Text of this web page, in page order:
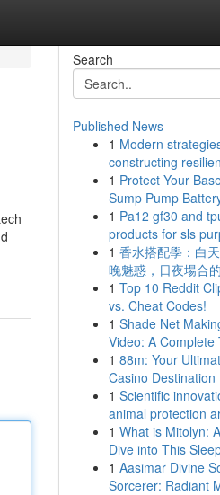
Search
Published News
1 Modern
constructing
1 Protect Your
Sump Pump
1 Pa12 gf30 and
products for sls
1 香水搭配學：白
晚魅惑，日夜場合
1 Top 10 Reddit
vs. Cheat Codes!
1 Shade Net
Video: A Complete
1 88m: Your
Casino Destination
1 Scientific
animal protection
1 What is Mitolyn:
Dive into This
1 Aasimar Divine
Sorcerer: Radiant